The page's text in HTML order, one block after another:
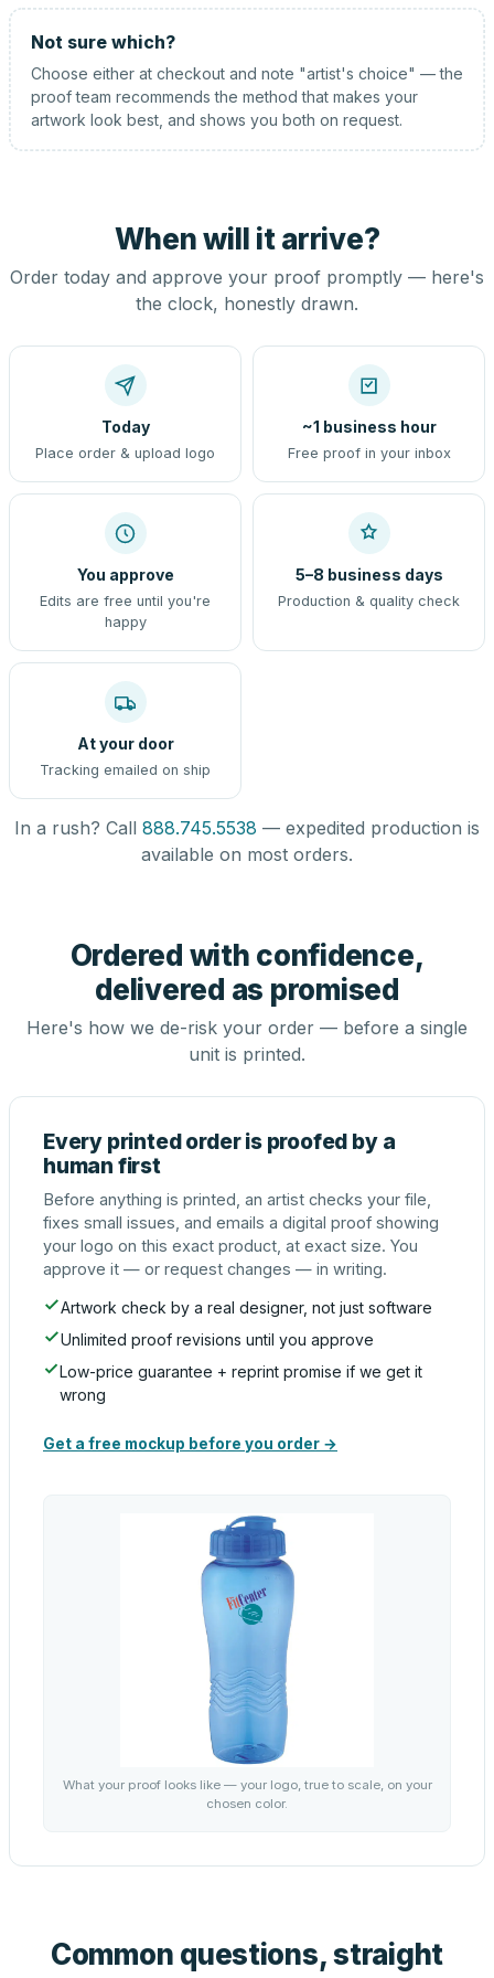
Not sure which?
Choose either at checkout and note "artist's choice" — the
proof team recommends the method that makes your
artwork look best, and shows you both on request.
When will it arrive?
Order today and approve your proof promptly — here's
the clock, honestly drawn.
Today
Place order & upload logo
~1 business hour
Free proof in your inbox
You approve
Edits are free until you're
happy
5–8 business days
Production & quality check
At your door
Tracking emailed on ship
In a rush? Call 888.745.5538 — expedited production is
available on most orders.
Ordered with confidence,
delivered as promised
Here's how we de-risk your order — before a single
unit is printed.
Every printed order is proofed by a
human first
Before anything is printed, an artist checks your file,
fixes small issues, and emails a digital proof showing
your logo on this exact product, at exact size. You
approve it — or request changes — in writing.
Artwork check by a real designer, not just software
Unlimited proof revisions until you approve
Low-price guarantee + reprint promise if we get it
wrong
Get a free mockup before you order →
What your proof looks like — your logo, true to scale, on your
chosen color.
Common questions, straight